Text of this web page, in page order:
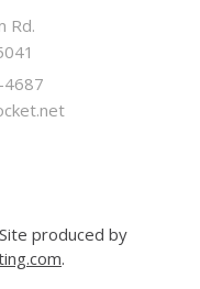
Rd.
produced by
.